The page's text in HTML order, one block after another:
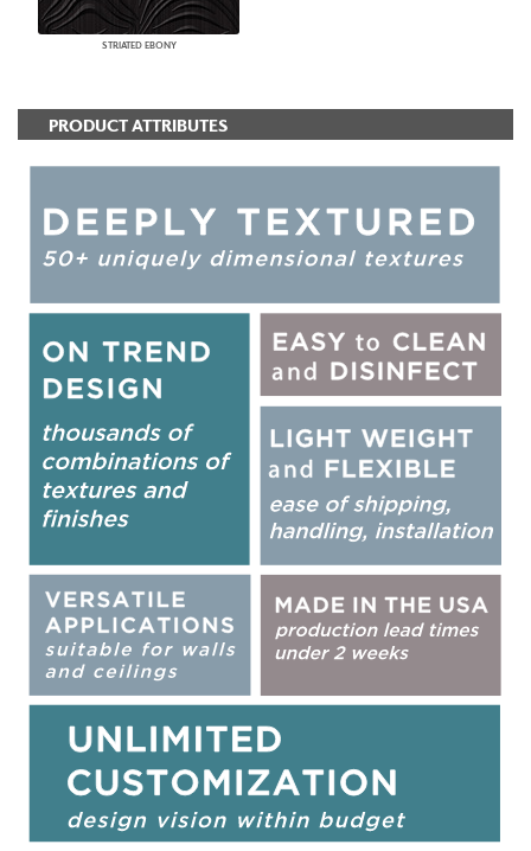
STRIATED EBONY
PRODUCT ATTRIBUTES